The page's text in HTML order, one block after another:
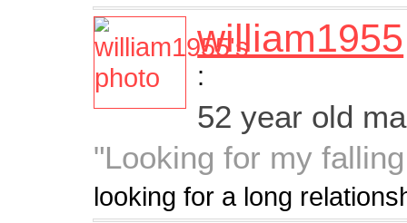
william1955
:
52 year old
"Looking for my
looking for a long